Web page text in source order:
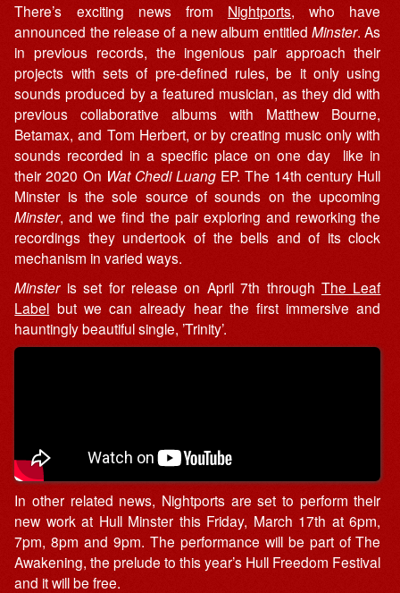
There’s exciting news from Nightports, who have
announced the release of a new album entitledMinster. As
in previous records, the ingenious pair approach their
projects with sets of pre-defined rules, be it only using
sounds produced by a featured musician, as they did with
previous collaborative albums with Matthew Bourne,
Betamax, and Tom Herbert, or by creating music only with
sounds recorded in a specific place on one day like in
their 2020 On Wat Chedi LuangEP. The 14th century Hull
Minster is the sole source of sounds on the upcoming
Minster, and we find the pair exploring and reworking the
recordings they undertook of the bells and of its clock
mechanism in varied ways.
Minsteris set for release on April 7th throughThe Leaf
Label but we can already hear the first immersive and
hauntingly beautiful single, ’Trinity’.
In other related news, Nightports are set to perform their
new work at Hull Minster this Friday, March 17th at 6pm,
7pm, 8pm and 9pm. The performance will be part of The
Awakening, the prelude to this year’s Hull Freedom Festival
and it will be free.